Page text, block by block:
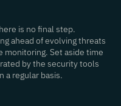
is no final step.
ahead of evolving threats
monitoring. Set aside time
by the security tools
a regular basis.